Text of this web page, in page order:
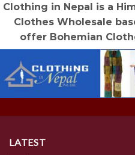
Clothing in Nepal is a
Clothes Wholesale
offer Bohemian
LATEST